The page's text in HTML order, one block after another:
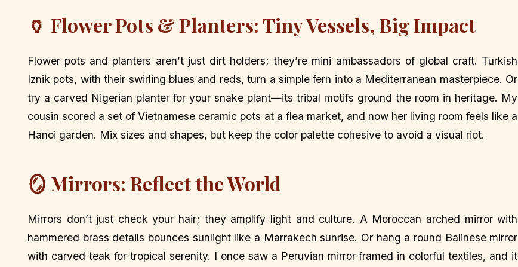
🏺 Flower Pots & Planters: Tiny Vessels, Big Impact
Flower pots and planters aren’t just dirt holders; they’re mini ambassadors of global craft. Turkish
Iznik pots, with their swirling blues and reds, turn a simple fern into a Mediterranean masterpiece. Or
try a carved Nigerian planter for your snake plant—its tribal motifs ground the room in heritage. My
cousin scored a set of Vietnamese ceramic pots at a flea market, and now her living room feels like a
Hanoi garden. Mix sizes and shapes, but keep the color palette cohesive to avoid a visual riot.
🪞 Mirrors: Reflect the World
Mirrors don’t just check your hair; they amplify light and culture. A Moroccan arched mirror with
hammered brass details bounces sunlight like a Marrakech sunrise. Or hang a round Balinese mirror
with carved teak for tropical serenity. I once saw a Peruvian mirror framed in colorful textiles, and it